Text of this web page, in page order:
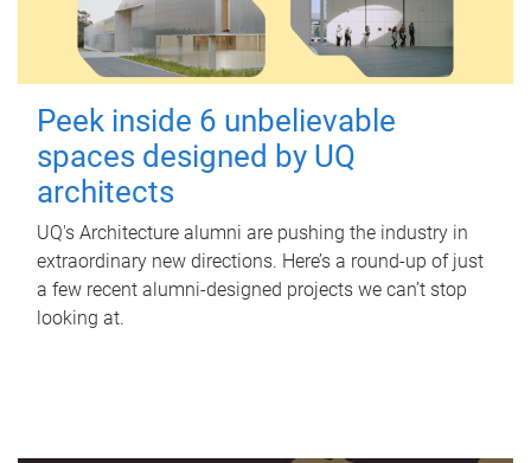
Peek inside 6 unbelievable
spaces designed by UQ
architects
UQ's Architecture alumni are pushing the industry in
extraordinary new directions. Here’s a round-up of just
a few recent alumni-designed projects we can’t stop
looking at.